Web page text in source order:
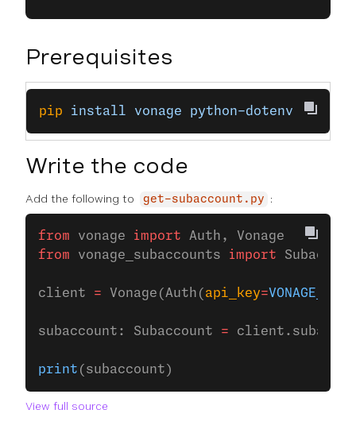
Prerequisites
pip install vonage python-dotenv
Write the code
Add the following to get-subaccount.py :
from vonage import Auth, Vonage
from vonage_subaccounts import
client = Vonage(Auth( api_key=
subaccount: Subaccount =
print (subaccount)
View full source